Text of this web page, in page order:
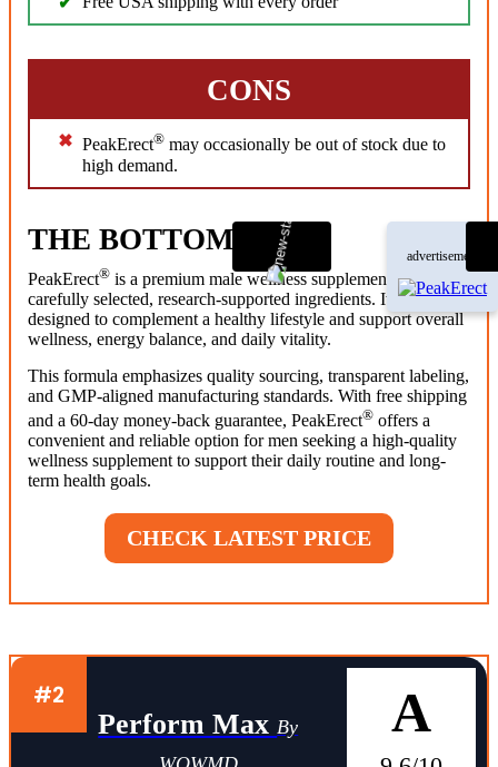
CONS
PeakErect® may occasionally be out of stock due to
high demand.
THE BOTTOM LINE
PeakErect® is a premium male wellness supplement made with
carefully selected, research-supported ingredients. It is
designed to complement a healthy lifestyle and support overall
wellness, energy balance, and daily vitality.
This formula emphasizes quality sourcing, transparent labeling,
and GMP-aligned manufacturing standards. With free shipping
and a 60-day money-back guarantee, PeakErect® offers a
convenient and reliable option for men seeking a high-quality
wellness supplement to support their daily routine and long-
term health goals.
CHECK LATEST PRICE
#2
Perform MaxBy
A
advertisement